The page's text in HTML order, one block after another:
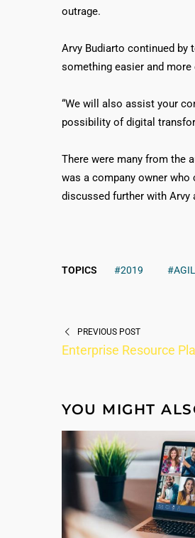
outrage.
Arvy Budiarto continued by
something easier and more
“We will also assist your
possibility of digital
There were many from the
was a company owner
discussed further with Arvy
TOPICS #2019
PREVIOUS POST
Enterprise Resource
YOU MIGHT